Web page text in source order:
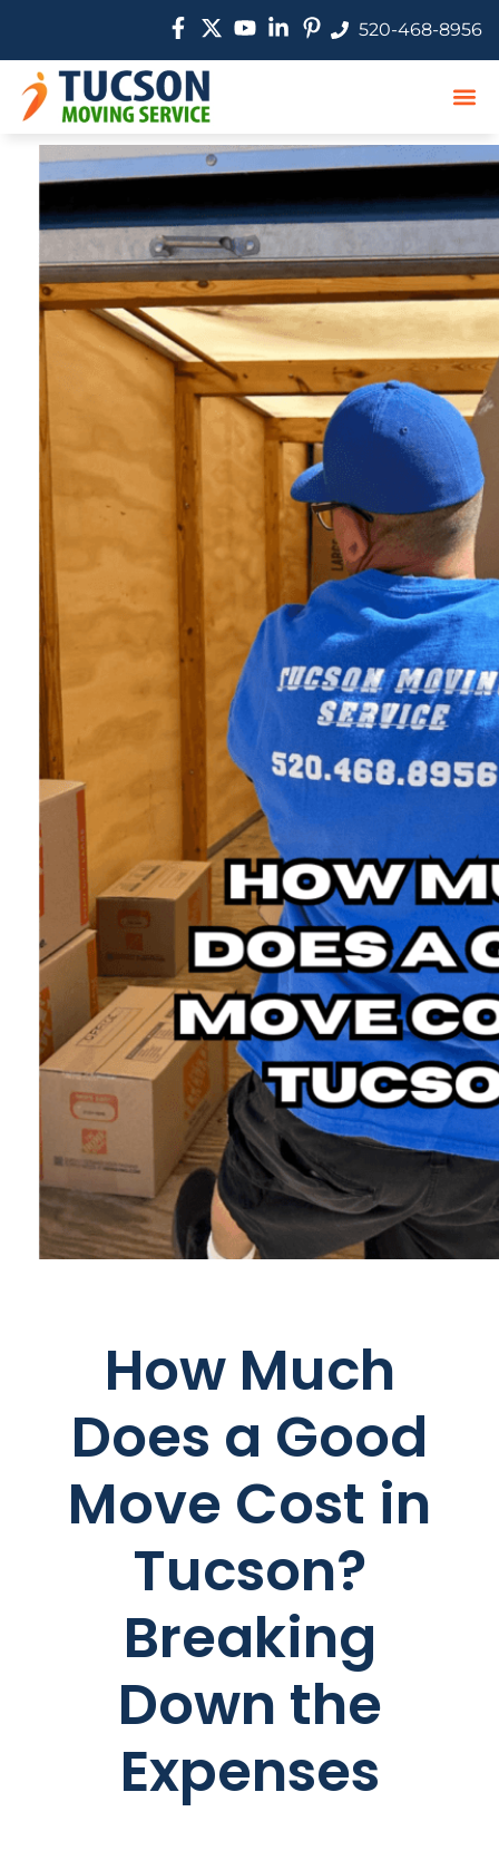
520-468-8956
How Much
Does a Good
Move Cost in
Tucson?
Breaking
Down the
Expenses